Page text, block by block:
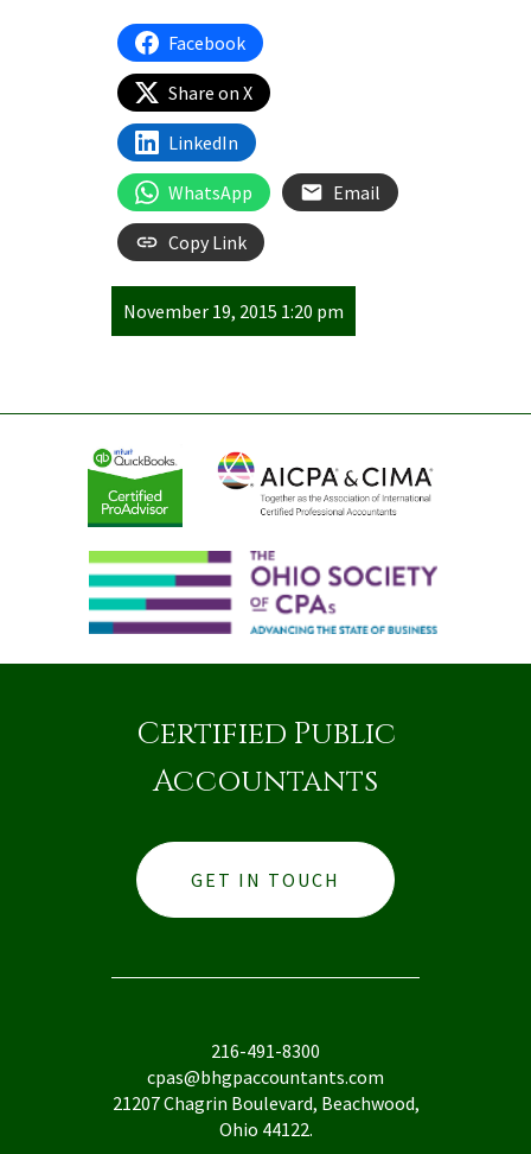
Facebook
Share on X
LinkedIn
WhatsApp Email
Copy Link
November 19, 2015 1:20 pm
Certified Public
Accountants
GET IN TOUCH
216-491-8300
cpas@bhgpaccountants.com
21207 Chagrin Boulevard, Beachwood,
Ohio 44122.